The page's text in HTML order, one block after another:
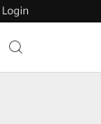
Login